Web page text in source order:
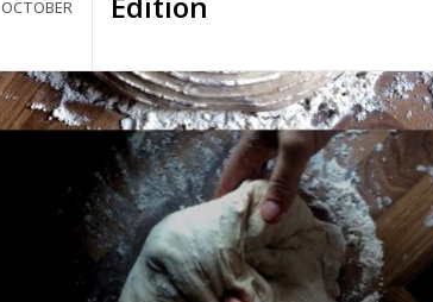
OCTOBER